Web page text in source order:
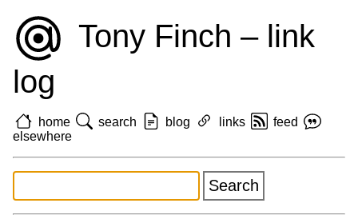
Tony Finch – link
log
home search blog links
feed
elsewhere